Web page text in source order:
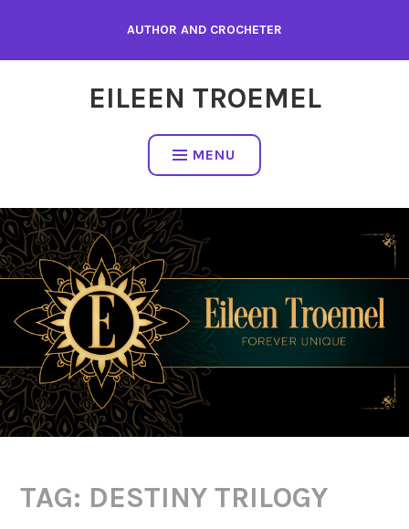
content
AUTHOR AND CROCHETER
EILEEN TROEMEL
MENU
TAG: DESTINY TRILOGY